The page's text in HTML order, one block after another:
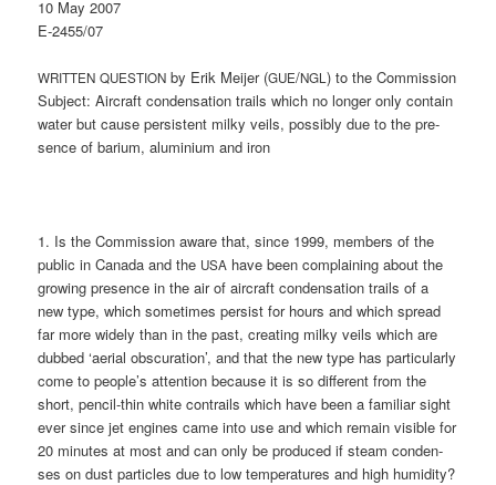
10 May 2007
E‑2455/07
WRITTEN QUESTION by Erik Mei­jer (GUE/NGL) to the Commission
Sub­ject: Air­craft con­den­sa­ti­on trails which no lon­ger only con­tain
water but cau­se per­sis­tent mil­ky veils, pos­si­bly due to the pre­
sence of bari­um, alu­mi­ni­um and iron
1. Is the Com­mis­si­on awa­re that, sin­ce 1999, mem­bers of the
public in Cana­da and the USA have been com­plai­ning about the
gro­wing pre­sence in the air of air­craft con­den­sa­ti­on trails of a
new type, which some­ti­mes per­sist for hours and which spread
far more wide­ly than in the past, crea­ting mil­ky veils which are
dub­bed ‘aeri­al obscu­ra­ti­on’, and that the new type has par­ti­cu­lar­ly
come to people’s atten­ti­on becau­se it is so dif­fe­rent from the
short, pen­cil-thin white con­trails which have been a fami­li­ar sight
ever sin­ce jet engi­nes came into use and which remain visi­ble for
20 minu­tes at most and can only be pro­du­ced if steam con­den­
ses on dust par­tic­les due to low tem­pe­ra­tures and high humidity?